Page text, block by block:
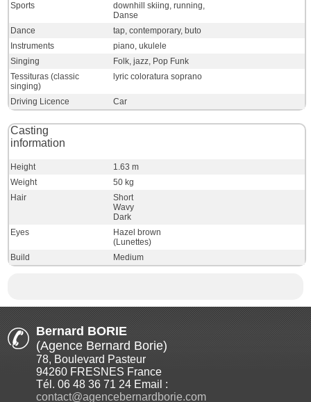
Sports
downhill skiing, running,
Danse
Dance
tap, contemporary, buto
Instruments
piano, ukulele
Singing
Folk, jazz, Pop Funk
Tessituras (classic
singing)
lyric coloratura soprano
Driving Licence Car
Casting
information
Height
1.63 m
Weight
50 kg
Hair
Short
Wavy
Dark
Eyes
Hazel brown
(Lunettes)
Build
Medium
Bernard BORIE
(Agence Bernard Borie)
78, Boulevard Pasteur
94260 FRESNES France
Tél. 06 48 36 71 24 Email :
contact@agencebernardborie.com